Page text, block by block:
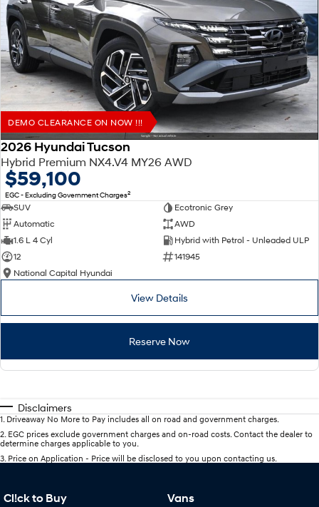
DEMO CLEARANCE ON NOW !!!
2026 Hyundai Tucson
Hybrid Premium NX4.V4 MY26 AWD
$59,100
EGC - Excluding Government Charges2
SUV
Ecotronic Grey
Automatic
AWD
1.6 L 4 Cyl
Hybrid with Petrol - Unleaded ULP
12
141945
National Capital Hyundai
View Details
Reserve Now
Disclaimers
1 Driveaway No More to Pay includes all on road and government charges.
2 EGC prices exclude government charges and on-road costs. Contact the dealer to
determine charges applicable to you.
3 Price on Application - Price will be disclosed to you upon contacting us.
Cl!ck to Buy Vans